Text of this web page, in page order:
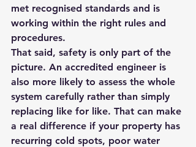
met recognised standards and is
working within the right rules and
procedures.
That said, safety is only part of the
picture. An accredited engineer is
also more likely to assess the whole
system carefully rather than simply
replacing like for like. That can make
a real difference if your property has
recurring cold spots, poor water